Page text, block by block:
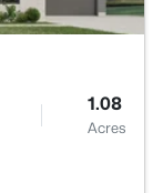
1.08
Acres